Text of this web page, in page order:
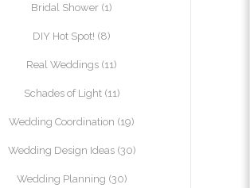
Bridal Shower (1)
DIY Hot Spot! (8)
Real Weddings (11)
Schades of Light(11)
Wedding Coordination (19)
Wedding Design Ideas(30)
Wedding Planning (30)